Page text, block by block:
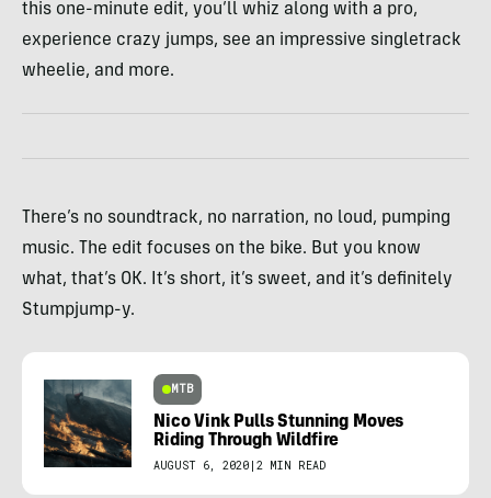
this one-minute edit, you’ll whiz along with a pro,
experience crazy jumps, see an impressive singletrack
wheelie, and more.
There’s no soundtrack, no narration, no loud, pumping
music. The edit focuses on the bike. But you know
what, that’s OK. It’s short, it’s sweet, and it’s definitely
Stumpjump-y.
MTB
Nico Vink Pulls Stunning Moves
Riding Through Wildfire
AUGUST 6, 2020 | 2 MIN READ